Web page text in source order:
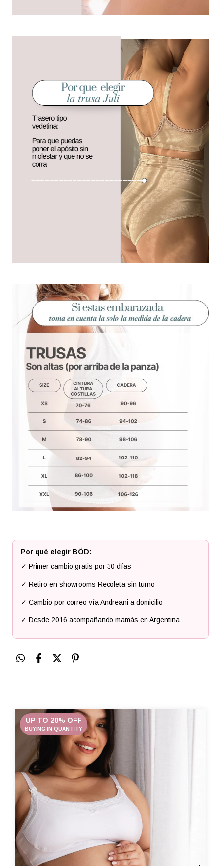
Por qué elegir BÖD:
✓ Primer cambio gratis por 30 días
✓ Retiro en showrooms Recoleta sin turno
✓ Cambio por correo vía Andreani a domicilio
✓ Desde 2016 acompañando mamás en Argentina
UP TO 20% OFF
BUYING IN QUANTITY